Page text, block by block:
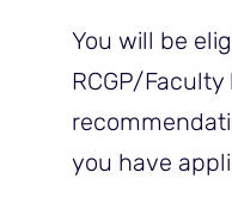
You will be
RCGP/Faculty
you have